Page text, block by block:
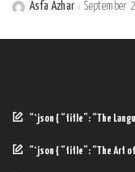
PostedAsfa Azhar September
“`json { “title”: “The
“`json { “title”: “The Art of